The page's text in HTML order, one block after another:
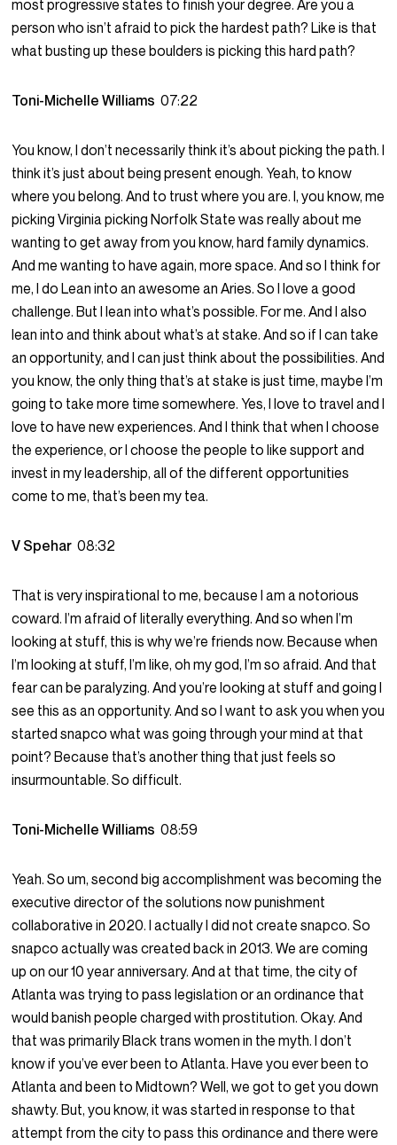
most progressive states to finish your degree. Are you a
person who isn’t afraid to pick the hardest path? Like is that
what busting up these boulders is picking this hard path?
Toni-Michelle Williams07:22
You know, I don’t necessarily think it’s about picking the path. I
think it’s just about being present enough. Yeah, to know
where you belong. And to trust where you are. I, you know, me
picking Virginia picking Norfolk State was really about me
wanting to get away from you know, hard family dynamics.
And me wanting to have again, more space. And so I think for
me, I do Lean into an awesome an Aries. So I love a good
challenge. But I lean into what’s possible. For me. And I also
lean into and think about what’s at stake. And so if I can take
an opportunity, and I can just think about the possibilities. And
you know, the only thing that’s at stake is just time, maybe I’m
going to take more time somewhere. Yes, I love to travel and I
love to have new experiences. And I think that when I choose
the experience, or I choose the people to like support and
invest in my leadership, all of the different opportunities
come to me, that’s been my tea.
V Spehar08:32
That is very inspirational to me, because I am a notorious
coward. I’m afraid of literally everything. And so when I’m
looking at stuff, this is why we’re friends now. Because when
I’m looking at stuff, I’m like, oh my god, I’m so afraid. And that
fear can be paralyzing. And you’re looking at stuff and going I
see this as an opportunity. And so I want to ask you when you
started snapco what was going through your mind at that
point? Because that’s another thing that just feels so
insurmountable. So difficult.
Toni-Michelle Williams08:59
Yeah. So um, second big accomplishment was becoming the
executive director of the solutions now punishment
collaborative in 2020. I actually I did not create snapco. So
snapco actually was created back in 2013. We are coming
up on our 10 year anniversary. And at that time, the city of
Atlanta was trying to pass legislation or an ordinance that
would banish people charged with prostitution. Okay. And
that was primarily Black trans women in the myth. I don’t
know if you’ve ever been to Atlanta. Have you ever been to
Atlanta and been to Midtown? Well, we got to get you down
shawty. But, you know, it was started in response to that
attempt from the city to pass this ordinance and there were